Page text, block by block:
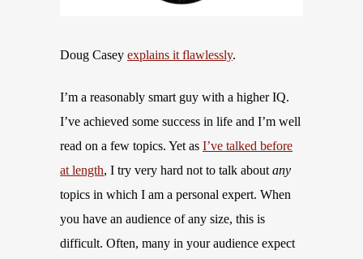
Doug Casey explains it flawlessly.
I’m a reasonably smart guy with a higher IQ.
I’ve achieved some success in life and I’m well
read on a few topics. Yet as I’ve talked before
at length, I try very hard not to talk about any
topics in which I am a personal expert. When
you have an audience of any size, this is
difficult. Often, many in your audience expect